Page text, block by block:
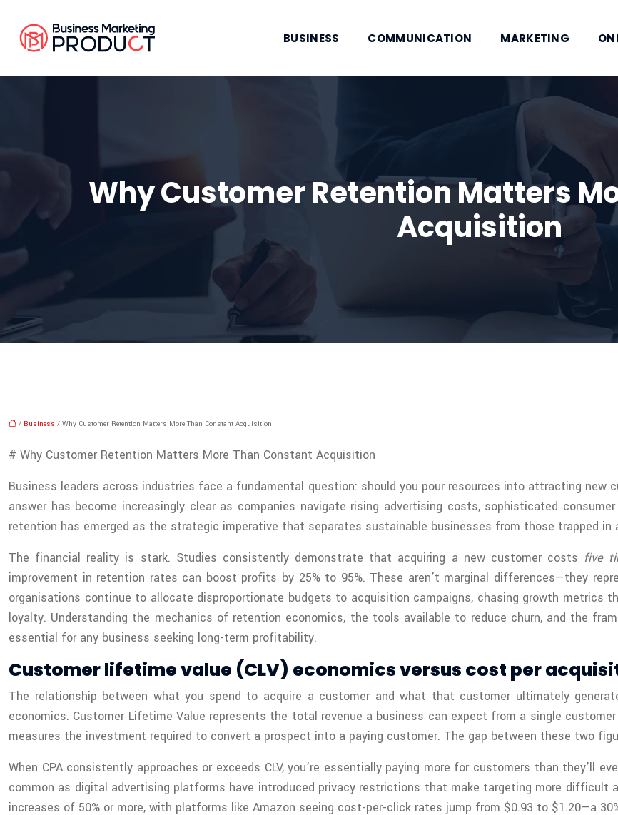
BUSINESS COMMUNICATION MARKETING
Why Customer Retention Matters
Acquisition
/ Business / Why Customer Retention Matters More Than Constant Acquisition
# Why Customer Retention Matters More Than Constant Acquisition
Business leaders across industries face a fundamental question: should you pour resources into attracting new
answer has become increasingly clear as companies navigate rising advertising costs, sophisticated
retention has emerged as the strategic imperative that separates sustainable businesses from those trapped
The financial reality is stark. Studies consistently demonstrate that acquiring a new customer costs five
improvement in retention rates can boost profits by 25% to 95%. These aren’t marginal differences—they
organisations continue to allocate disproportionate budgets to acquisition campaigns, chasing growth metrics
loyalty. Understanding the mechanics of retention economics, the tools available to reduce churn, and the
essential for any business seeking long-term profitability.
Customer lifetime value (CLV) economics versus cost per
The relationship between what you spend to acquire a customer and what that customer ultimately
economics. Customer Lifetime Value represents the total revenue a business can expect from a single
measures the investment required to convert a prospect into a paying customer. The gap between these two
When CPA consistently approaches or exceeds CLV, you’re essentially paying more for customers than they’ll
common as digital advertising platforms have introduced privacy restrictions that make targeting more difficult
increases of 50% or more, with platforms like Amazon seeing cost-per-click rates jump from $0.93 to $1.20—a